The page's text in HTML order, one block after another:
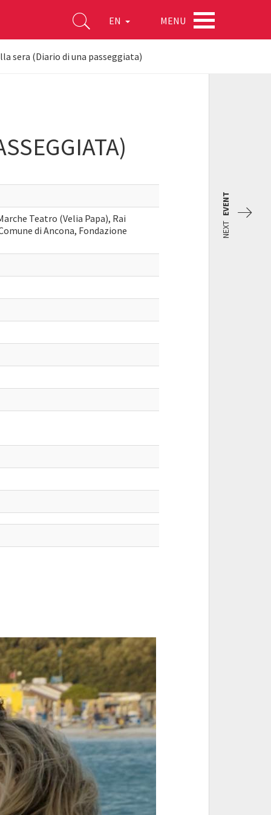
EN MENU
sera (Diario di una passeggiata)
Teatro (Velia Papa), Rai
di Ancona, Fondazione
NEXT
EVENT